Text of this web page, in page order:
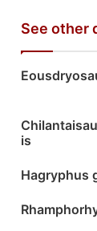
See other
is
Hagryphus